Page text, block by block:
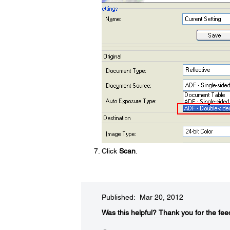
Click Scan.
Published: Mar 20, 2012
Was this helpful?​ Thank you for the